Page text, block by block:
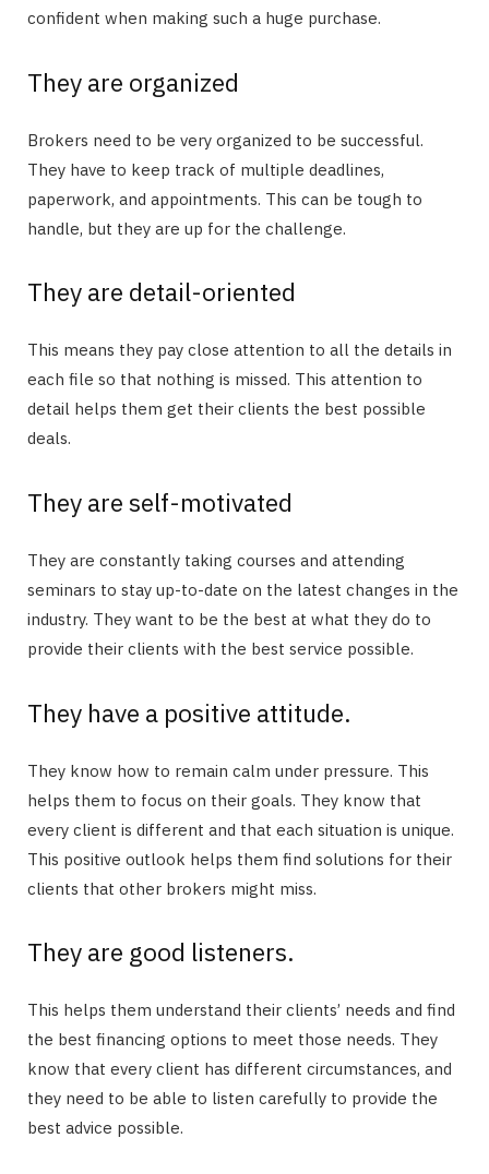
confident when making such a huge purchase.
They are organized
Brokers need to be very organized to be successful.
They have to keep track of multiple deadlines,
paperwork, and appointments. This can be tough to
handle, but they are up for the challenge.
They are detail-oriented
This means they pay close attention to all the details in
each file so that nothing is missed. This attention to
detail helps them get their clients the best possible
deals.
They are self-motivated
They are constantly taking courses and attending
seminars to stay up-to-date on the latest changes in the
industry. They want to be the best at what they do to
provide their clients with the best service possible.
They have a positive attitude.
They know how to remain calm under pressure. This
helps them to focus on their goals. They know that
every client is different and that each situation is unique.
This positive outlook helps them find solutions for their
clients that other brokers might miss.
They are good listeners.
This helps them understand their clients’ needs and find
the best financing options to meet those needs. They
know that every client has different circumstances, and
they need to be able to listen carefully to provide the
best advice possible.